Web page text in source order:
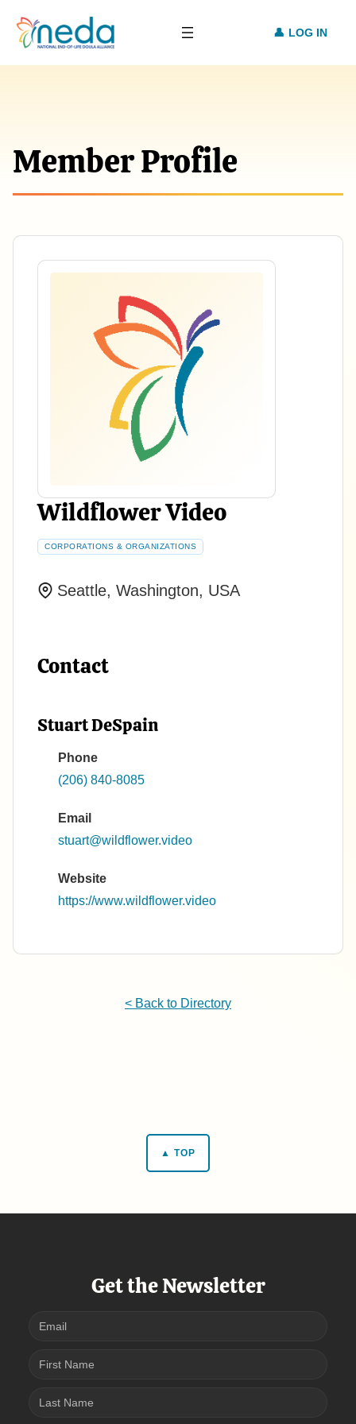
LOG IN
Member Profile
Wildflower Video
CORPORATIONS & ORGANIZATIONS
Seattle, Washington, USA
Contact
Stuart DeSpain
Phone
(206) 840-8085
Email
stuart@wildflower.video
Website
https://www.wildflower.video
< Back to Directory
▲ TOP
Get the Newsletter